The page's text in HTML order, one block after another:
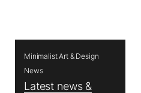
Minimalist Art & Design
News
Latest news &